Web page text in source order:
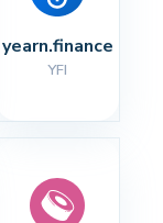
yearn.finance
YFI